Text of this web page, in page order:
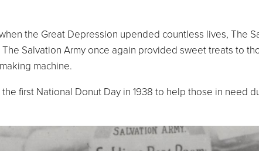
the Great Depression upended countless lives, The
Salvation Army once again provided sweet treats to
machine.
first National Donut Day in 1938 to help those in need